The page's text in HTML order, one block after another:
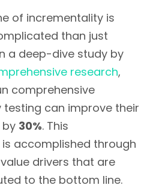
of incrementality is
than just
a deep-dive study by
research,
comprehensive
testing can improve their
by 30%. This
accomplished through
drivers that are
to the bottom line.